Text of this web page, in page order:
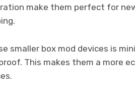
make them perfect for
smaller box mod devices is
This makes them a more